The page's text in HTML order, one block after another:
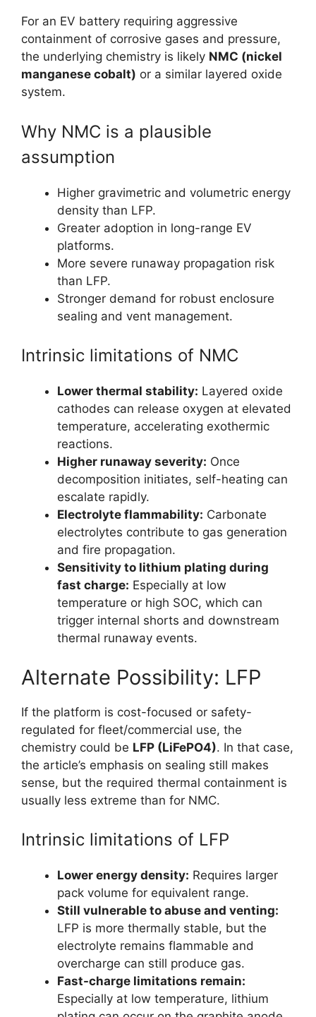
For an EV battery requiring aggressive
containment of corrosive gases and pressure,
the underlying chemistry is likely NMC (nickel
manganese cobalt) or a similar layered oxide
system.
Why NMC is a plausible
assumption
Higher gravimetric and volumetric energy
density than LFP.
Greater adoption in long-range EV
platforms.
More severe runaway propagation risk
than LFP.
Stronger demand for robust enclosure
sealing and vent management.
Intrinsic limitations of NMC
Lower thermal stability: Layered oxide
cathodes can release oxygen at elevated
temperature, accelerating exothermic
reactions.
Higher runaway severity: Once
decomposition initiates, self-heating can
escalate rapidly.
Electrolyte flammability: Carbonate
electrolytes contribute to gas generation
and fire propagation.
Sensitivity to lithium plating during
fast charge: Especially at low
temperature or high SOC, which can
trigger internal shorts and downstream
thermal runaway events.
Alternate Possibility: LFP
If the platform is cost-focused or safety-
regulated for fleet/commercial use, the
chemistry could be LFP (LiFePO4). In that case,
the article’s emphasis on sealing still makes
sense, but the required thermal containment is
usually less extreme than for NMC.
Intrinsic limitations of LFP
Lower energy density: Requires larger
pack volume for equivalent range.
Still vulnerable to abuse and venting:
LFP is more thermally stable, but the
electrolyte remains flammable and
overcharge can still produce gas.
Fast-charge limitations remain:
Especially at low temperature, lithium